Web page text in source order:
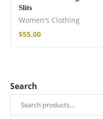
Slits
Women's Clothing
$55.00
Search